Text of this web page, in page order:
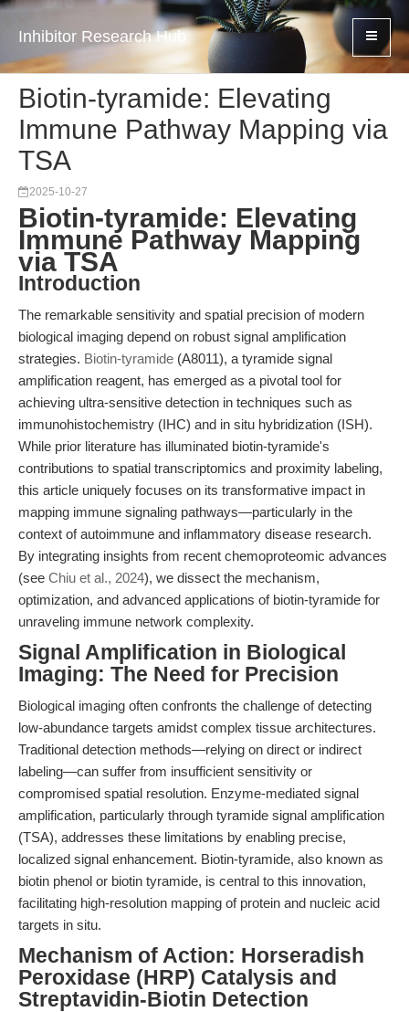
Inhibitor Research Hub
Biotin-tyramide: Elevating
Immune Pathway Mapping via
TSA
2025-10-27
Biotin-tyramide: Elevating
Immune Pathway Mapping
via TSA
Introduction
The remarkable sensitivity and spatial precision of modern
biological imaging depend on robust signal amplification
strategies. Biotin-tyramide (A8011), a tyramide signal
amplification reagent, has emerged as a pivotal tool for
achieving ultra-sensitive detection in techniques such as
immunohistochemistry (IHC) and in situ hybridization (ISH).
While prior literature has illuminated biotin-tyramide's
contributions to spatial transcriptomics and proximity labeling,
this article uniquely focuses on its transformative impact in
mapping immune signaling pathways—particularly in the
context of autoimmune and inflammatory disease research.
By integrating insights from recent chemoproteomic advances
(see Chiu et al., 2024), we dissect the mechanism,
optimization, and advanced applications of biotin-tyramide for
unraveling immune network complexity.
Signal Amplification in Biological
Imaging: The Need for Precision
Biological imaging often confronts the challenge of detecting
low-abundance targets amidst complex tissue architectures.
Traditional detection methods—relying on direct or indirect
labeling—can suffer from insufficient sensitivity or
compromised spatial resolution. Enzyme-mediated signal
amplification, particularly through tyramide signal amplification
(TSA), addresses these limitations by enabling precise,
localized signal enhancement. Biotin-tyramide, also known as
biotin phenol or biotin tyramide, is central to this innovation,
facilitating high-resolution mapping of protein and nucleic acid
targets in situ.
Mechanism of Action: Horseradish
Peroxidase (HRP) Catalysis and
Streptavidin-Biotin Detection